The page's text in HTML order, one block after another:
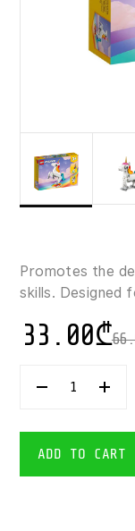
Promotes the
skills. Designed
33.00₾
31140
MAGICAL
145
QUANTITY
ADD TO CART